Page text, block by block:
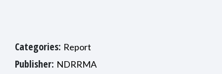
Categories: Report
Publisher: NDRRMA